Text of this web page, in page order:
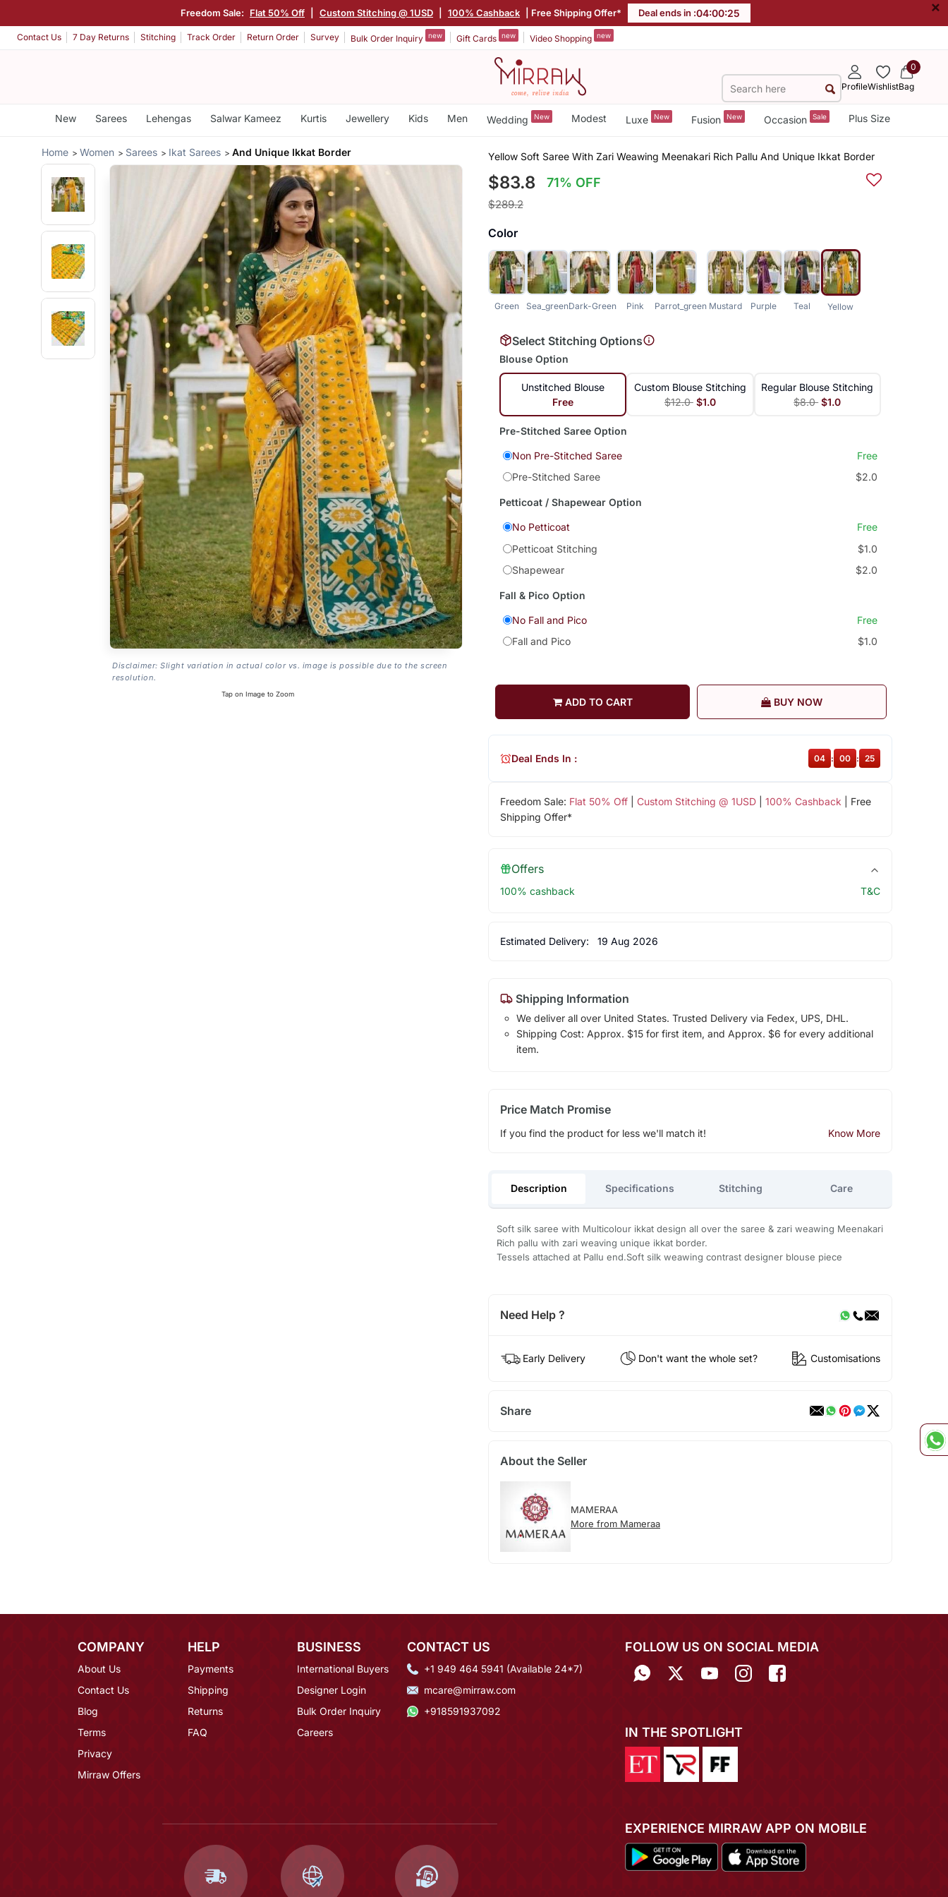
Freedom Sale: Flat 50% Off Custom Stitching @ 1USD 100% Cashback | Free Shipping Offer* Deal ends in :04:00:25 ×
Contact Us 7 Day Returns Stitching Track Order Return Order Survey Bulk Order Inquiry new Gift Cards new Video Shopping new
ProfileWishlist
0
Bag
New Sarees Lehengas Salwar Kameez Kurtis Jewellery Kids Men Wedding New Modest Luxe New Fusion New Occasion Sale Plus Size
Home Women Sarees Ikat Sarees And Unique Ikkat Border
Disclaimer: Slight variation in actual color vs. image is possible due to the screen
resolution.
Tap on Image to Zoom
Yellow Soft Saree With Zari Weawing Meenakari Rich Pallu And Unique Ikkat Border
$83.8 71% OFF
$289.2
Color
Green Sea_greenDark-Green Pink Parrot_green Mustard Purple Teal Yellow
Select Stitching Options
Blouse Option
Unstitched Blouse
Free
Custom Blouse Stitching
$12.0 $1.0
Regular Blouse Stitching
$8.0 $1.0
Pre-Stitched Saree Option
Non Pre-Stitched Saree
Free
Pre-Stitched Saree
$2.0
Petticoat / Shapewear Option
No Petticoat
Free
Petticoat Stitching
$1.0
Shapewear
$2.0
Fall & Pico Option
No Fall and Pico
Free
Fall and Pico
$1.0
ADD TO CART BUY NOW
Freedom Sale: Flat 50% Off| Custom Stitching @ 1USD| 100% Cashback | Free
Shipping Offer*
Deal Ends In : 04 : 00 : 25
Offers
100% cashback T&C
Estimated Delivery: 19 Aug 2026
Shipping Information
We deliver all over United States. Trusted Delivery via Fedex, UPS, DHL.
Shipping Cost: Approx. $15 for first item, and Approx. $6 for every additional
item.
Price Match Promise
If you find the product for less we'll match it! Know More
Description Specifications Stitching Care
Soft silk saree with Multicolour ikkat design all over the saree & zari weawing Meenakari
Rich pallu with zari weaving unique ikkat border.
Tessels attached at Pallu end.Soft silk weawing contrast designer blouse piece
Need Help ?
Early Delivery Don't want the whole set? Customisations
Share
About the Seller
MAMERAA
More from Mameraa
COMPANY
About Us
Contact Us
Blog
Terms
Privacy
Mirraw Offers
HELP
Payments
Shipping
Returns
FAQ
BUSINESS
International Buyers
Designer Login
Bulk Order Inquiry
Careers
CONTACT US
+1 949 464 5941 (Available 24*7)
mcare@mirraw.com
+918591937092
FOLLOW US ON SOCIAL MEDIA
IN THE SPOTLIGHT
EXPERIENCE MIRRAW APP ON MOBILE